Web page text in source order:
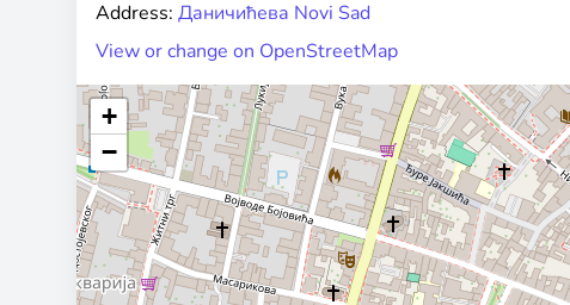
Address: Даничићева Novi Sad
View or change on OpenStreetMap
+
−